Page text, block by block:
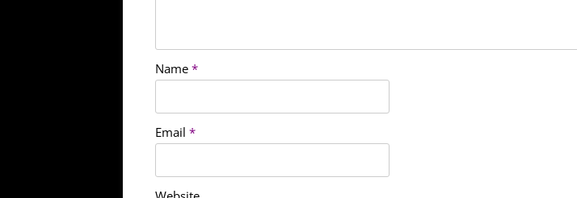
Name*
Email *